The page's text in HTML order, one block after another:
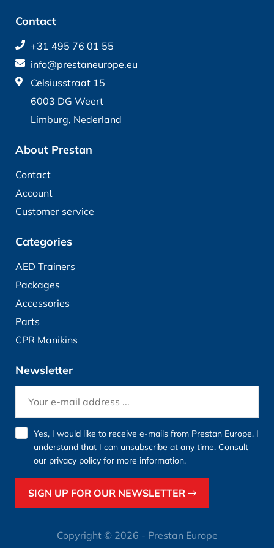
Contact
+31 495 76 01 55
info@prestaneurope.eu
Celsiusstraat 15
6003 DG Weert
Limburg, Nederland
About Prestan
Contact
Account
Customer service
Categories
AED Trainers
Packages
Accessories
Parts
CPR Manikins
Newsletter
Yes, I would like to receive e-mails from Prestan Europe. I
understand that I can unsubscribe at any time. Consult
our privacy policy for more information.
SIGN UP FOR OUR NEWSLETTER
Copyright © 2026 - Prestan Europe